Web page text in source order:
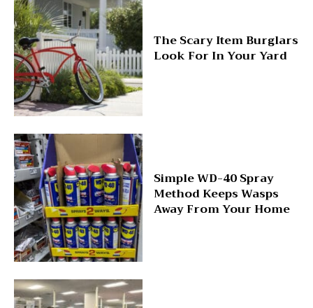
The Scary Item Burglars
Look For In Your Yard
Simple WD-40 Spray
Method Keeps Wasps
Away From Your Home